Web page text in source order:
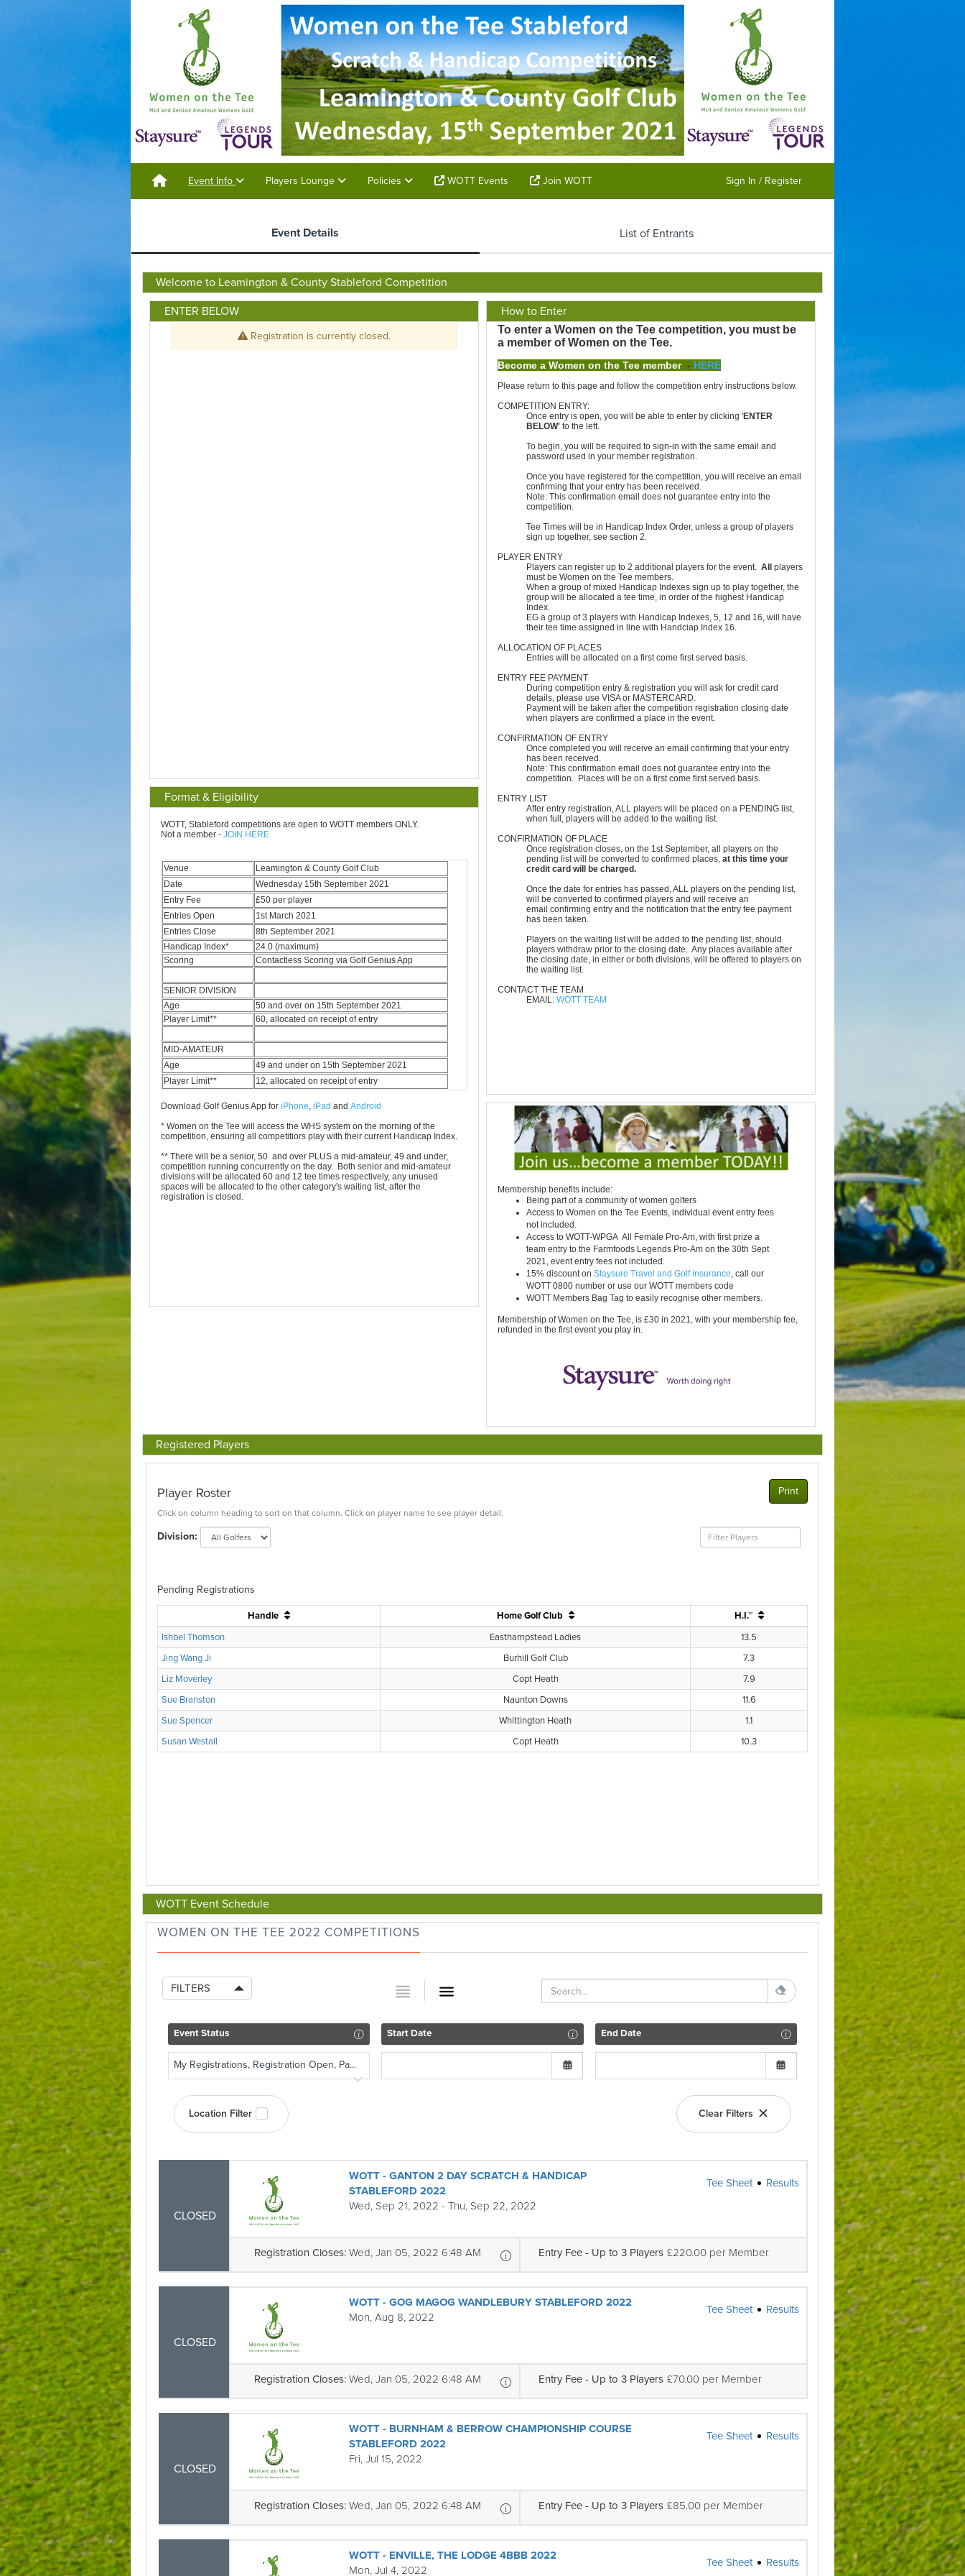
Event Info Players Lounge Policies WOTT Events Join WOTT Sign In / Register
Event Details List of Entrants
Welcome to Leamington & County Stableford Competition
ENTER BELOW
Format & Eligibility
How to Enter
Registered Players
WOTT Event Schedule